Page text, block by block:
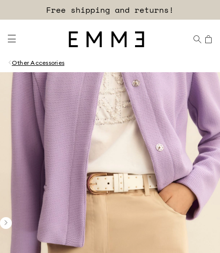
Sign up for our newsletter now!
Other Accessories